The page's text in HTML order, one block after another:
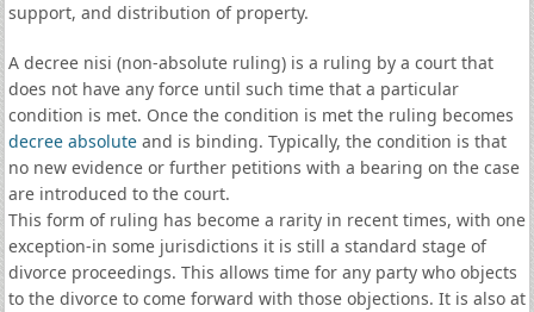
support, and distribution of property.
A decree nisi (non-absolute ruling) is a ruling by a court that
does not have any force until such time that a particular
condition is met. Once the condition is met the ruling becomes
decree absoluteand is binding. Typically, the condition is that
no new evidence or further petitions with a bearing on the case
are introduced to the court.
This form of ruling has become a rarity in recent times, with one
exception-in some jurisdictions it is still a standard stage of
divorce proceedings. This allows time for any party who objects
to the divorce to come forward with those objections. It is also at